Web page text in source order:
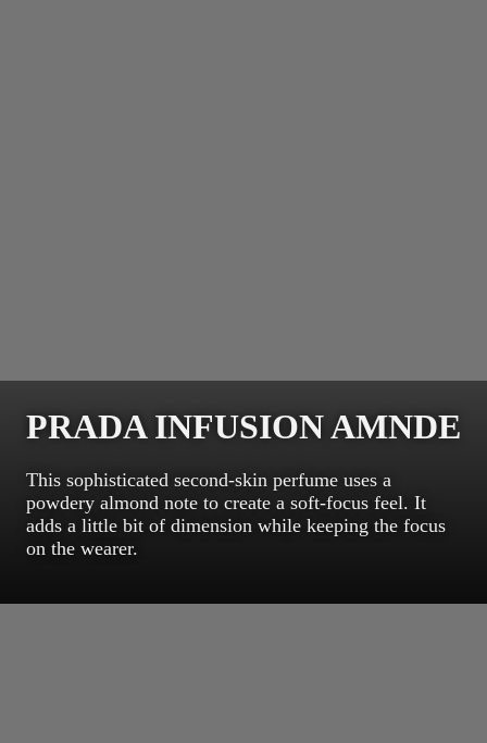
PRADA INFUSION AMNDE
This sophisticated second-skin perfume uses a
powdery almond note to create a soft-focus feel. It
adds a little bit of dimension while keeping the focus
on the wearer.